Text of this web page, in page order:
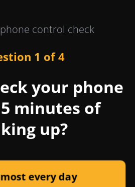
control check
1 of 4
your phone
minutes of
up?
every day